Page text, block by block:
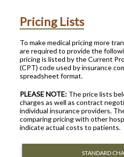
Pricing Lists
To make medical pricing more
are required to provide the
pricing is listed by the Current
(CPT) code used by insurance
spreadsheet format.
PLEASE NOTE: The price lists
charges as well as contract
individual insurance providers.
comparing pricing with other
indicate actual costs to patients.
STANDARD